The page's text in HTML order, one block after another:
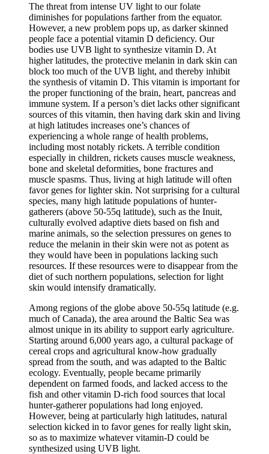
The threat from intense UV light to our folate
diminishes for populations farther from the equator.
However, a new problem pops up, as darker skinned
people face a potential vitamin D deficiency. Our
bodies use UVB light to synthesize vitamin D. At
higher latitudes, the protective melanin in dark skin can
block too much of the UVB light, and thereby inhibit
the synthesis of vitamin D. This vitamin is important for
the proper functioning of the brain, heart, pancreas and
immune system. If a person’s diet lacks other significant
sources of this vitamin, then having dark skin and living
at high latitudes increases one’s chances of
experiencing a whole range of health problems,
including most notably rickets. A terrible condition
especially in children, rickets causes muscle weakness,
bone and skeletal deformities, bone fractures and
muscle spasms. Thus, living at high latitude will often
favor genes for lighter skin. Not surprising for a cultural
species, many high latitude populations of hunter-
gatherers (above 50-55q latitude), such as the Inuit,
culturally evolved adaptive diets based on fish and
marine animals, so the selection pressures on genes to
reduce the melanin in their skin were not as potent as
they would have been in populations lacking such
resources. If these resources were to disappear from the
diet of such northern populations, selection for light
skin would intensify dramatically.
Among regions of the globe above 50-55q latitude (e.g.
much of Canada), the area around the Baltic Sea was
almost unique in its ability to support early agriculture.
Starting around 6,000 years ago, a cultural package of
cereal crops and agricultural know-how gradually
spread from the south, and was adapted to the Baltic
ecology. Eventually, people became primarily
dependent on farmed foods, and lacked access to the
fish and other vitamin D-rich food sources that local
hunter-gatherer populations had long enjoyed.
However, being at particularly high latitudes, natural
selection kicked in to favor genes for really light skin,
so as to maximize whatever vitamin-D could be
synthesized using UVB light.